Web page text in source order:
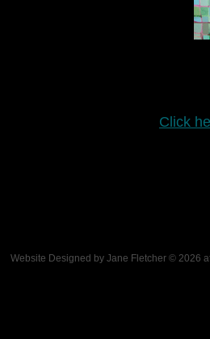
Click
Website Designed by Jane Fletcher © 2026